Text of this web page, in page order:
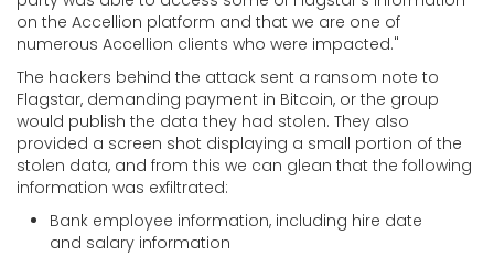
on the Accellion platform and that we are one of
numerous Accellion clients who were impacted."
The hackers behind the attack sent a ransom note to
Flagstar, demanding payment in Bitcoin, or the group
would publish the data they had stolen. They also
provided a screen shot displaying a small portion of the
stolen data, and from this we can glean that the following
information was exfiltrated:
Bank employee information, including hire date
and salary information